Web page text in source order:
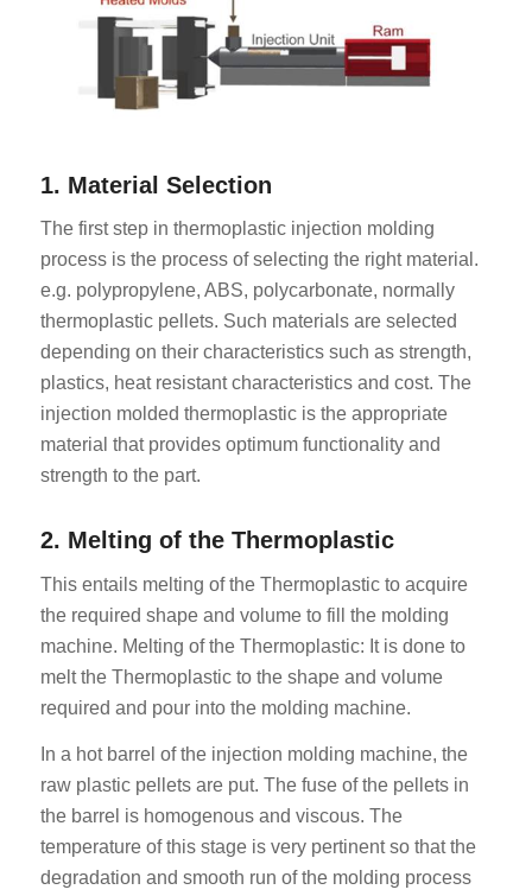
1. Material Selection
The first step in thermoplastic injection molding
process is the process of selecting the right material.
e.g. polypropylene, ABS, polycarbonate, normally
thermoplastic pellets. Such materials are selected
depending on their characteristics such as strength,
plastics, heat resistant characteristics and cost. The
injection molded thermoplastic is the appropriate
material that provides optimum functionality and
strength to the part.
2. Melting of the Thermoplastic
This entails melting of the Thermoplastic to acquire
the required shape and volume to fill the molding
machine. Melting of the Thermoplastic: It is done to
melt the Thermoplastic to the shape and volume
required and pour into the molding machine.
In a hot barrel of the injection molding machine, the
raw plastic pellets are put. The fuse of the pellets in
the barrel is homogenous and viscous. The
temperature of this stage is very pertinent so that the
degradation and smooth run of the molding process